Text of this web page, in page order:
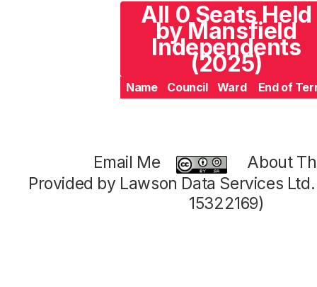
All 0 Seats Held
by Mansfield
Independents
(2025)
Name Council Ward End of
Email Me
About
Provided by Lawson Data Services
15322169)